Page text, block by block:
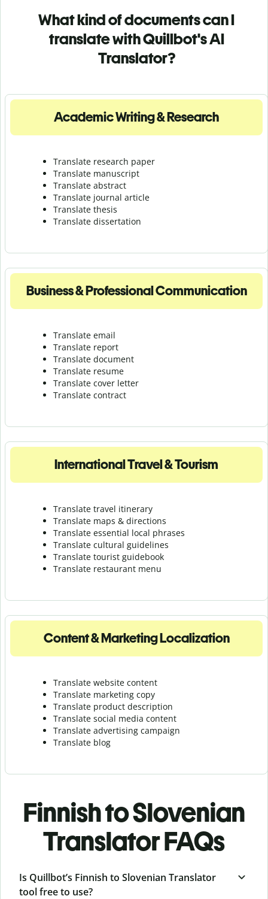
What kind of documents can I
translate with Quillbot's AI
Translator?
Academic Writing & Research
Translate research paper
Translate manuscript
Translate abstract
Translate journal article
Translate thesis
Translate dissertation
Business & Professional Communication
Translate email
Translate report
Translate document
Translate resume
Translate cover letter
Translate contract
International Travel & Tourism
Translate travel itinerary
Translate maps & directions
Translate essential local phrases
Translate cultural guidelines
Translate tourist guidebook
Translate restaurant menu
Content & Marketing Localization
Translate website content
Translate marketing copy
Translate product description
Translate social media content
Translate advertising campaign
Translate blog
Finnish to Slovenian
Translator FAQs
Is Quillbot’s Finnish to Slovenian Translator
tool free to use?